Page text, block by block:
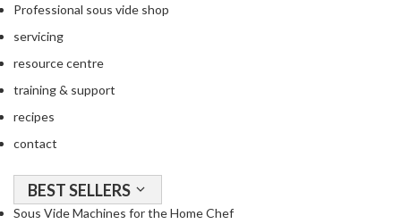
Professional sous vide shop
servicing
resource centre
training & support
recipes
contact
BEST SELLERS
Sous Vide Machines for the Home Chef